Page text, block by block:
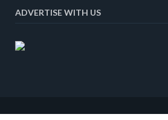
ADVERTISE WITH US